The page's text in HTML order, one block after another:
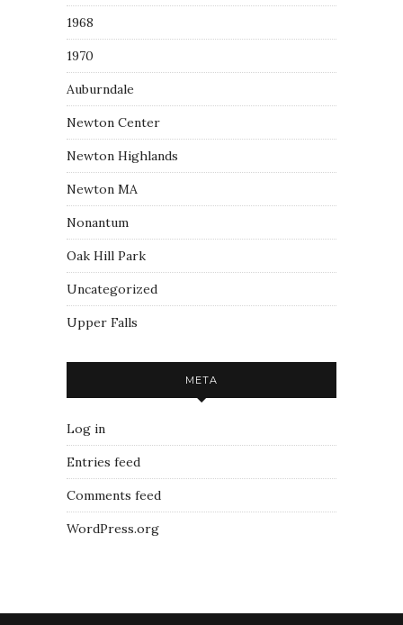
1968
1970
Auburndale
Newton Center
Newton Highlands
Newton MA
Nonantum
Oak Hill Park
Uncategorized
Upper Falls
META
Log in
Entries feed
Comments feed
WordPress.org